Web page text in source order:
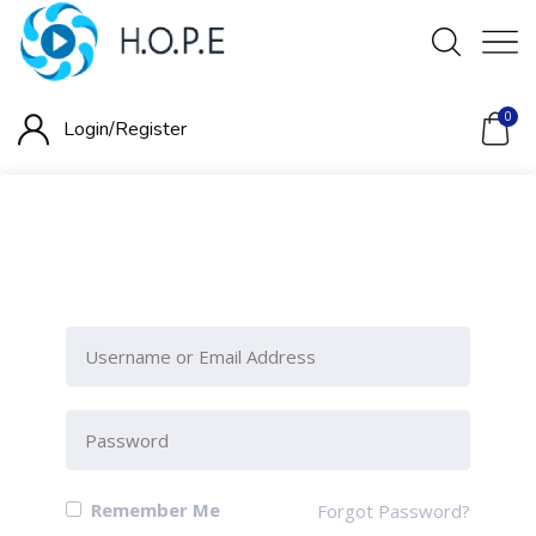
Login/Register 0
Remember Me Forgot Password?